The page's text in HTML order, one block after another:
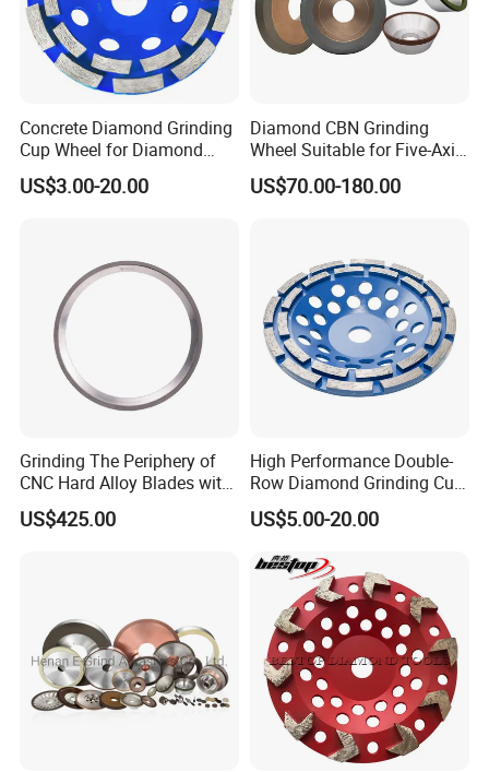
Packaging & Shipping
PACKAGE:
DELIVERY TIME:
3-30 days after confirming order,detail delivery date
should be decided according to
production season and order quantity.
Concrete Diamond Grinding
Cup Wheel for Diamond
Tools
US$3.00-20.00
Diamond CBN Grinding
Wheel Suitable for Five-Axis
CNC Grinding Machine
Hybrid Bond Diamond
US$70.00-180.00
Grinding The Periphery of
CNC Hard Alloy Blades with
Diamond Grinding Wheels
US$425.00
High Performance Double-
Row Diamond Grinding Cup
Wheel for Diamond Tool
US$5.00-20.00